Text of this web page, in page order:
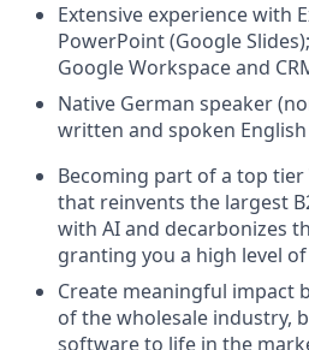
Extensive experience with
PowerPoint (Google
Google Workspace and
Native German speaker
written and spoken
Becoming part of a top
that reinvents the largest
with AI and decarbonizes
granting you a high level
Create meaningful impact
of the wholesale industry,
software to life in the